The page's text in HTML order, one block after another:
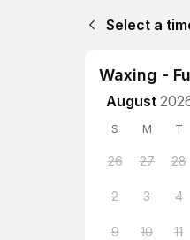
Select a
Waxing -
August
S M T
26 27 28
2 3 4
9 10 11